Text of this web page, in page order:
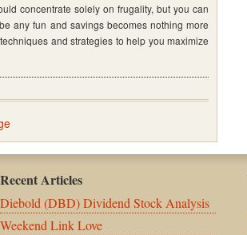
concentrate solely on frugality, but you can
any fun and savings becomes nothing more
and strategies to help you maximize
Recent Articles
Diebold (DBD) Dividend Stock Analysis
Weekend Link Love